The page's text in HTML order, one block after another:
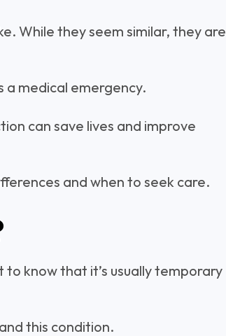
While they seem similar, they are
a medical emergency.
can save lives and improve
and when to seek care.
to know that it’s usually temporary
this condition.